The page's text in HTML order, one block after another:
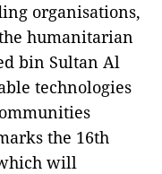
organisations,
humanitarian
bin Sultan Al
technologies
the 16th
will